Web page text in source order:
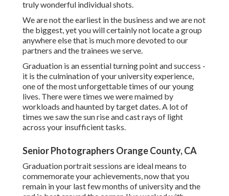
We hold the photos for getting for 2 years from the date of
the occasion. After 2 years have passed, the photos will be
removed from our system permanently.